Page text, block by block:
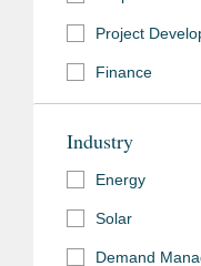
Finance
Industry
Energy
Solar